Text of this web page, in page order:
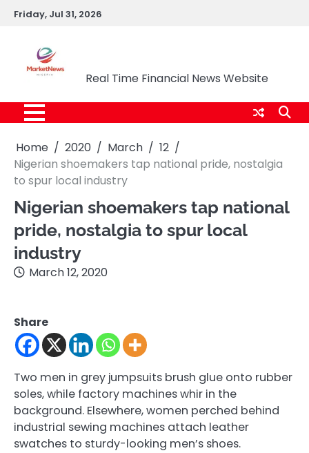
SkipFriday, Jul 31, 2026
Real Time Financial News Website
Home 2020 March
12
Nigerian shoemakers tap national pride, nostalgia
to spur local industry
Nigerian shoemakers tap national
pride, nostalgia to spur local
industry
March 12, 2020
Share
Two men in grey jumpsuits brush glue onto rubber
soles, while factory machines whir in the
background. Elsewhere, women perched behind
industrial sewing machines attach leather
swatches to sturdy-looking men’s shoes.